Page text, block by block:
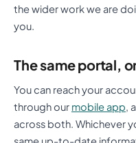
the wider work we are
you.
The same portal,
You can reach your
through our mobile app,
across both. Whichever